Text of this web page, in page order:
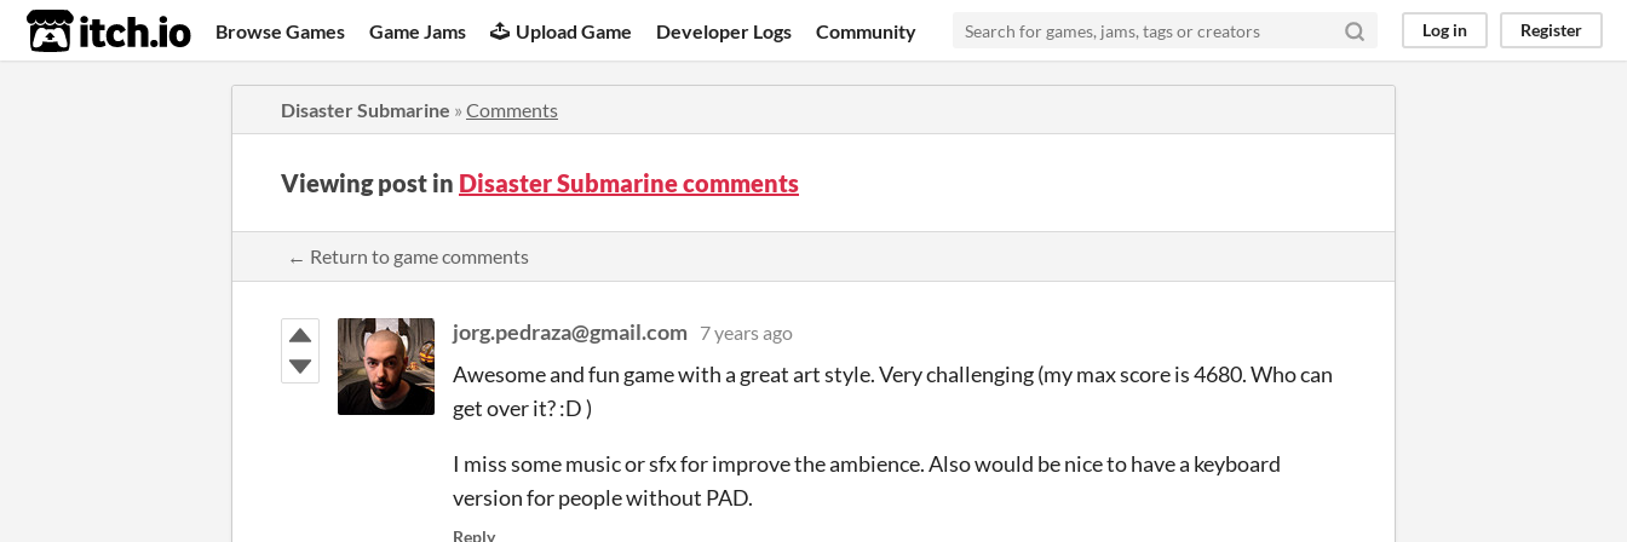
itch.io Browse Games Game Jams Upload Game Developer Logs Community Log in Register
Disaster Submarine » Comments
Viewing post in Disaster Submarine comments
← Return to game comments
jorg.pedraza@gmail.com 7 years ago
Awesome and fun game with a great art style. Very challenging (my max score is 4680. Who can
get over it? :D )
I miss some music or sfx for improve the ambience. Also would be nice to have a keyboard
version for people without PAD.
Reply